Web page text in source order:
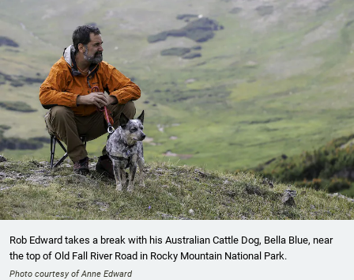
Rob Edward takes a break with his Australian Cattle Dog, Bella Blue, near
the top of Old Fall River Road in Rocky Mountain National Park.
Photo courtesy of Anne Edward